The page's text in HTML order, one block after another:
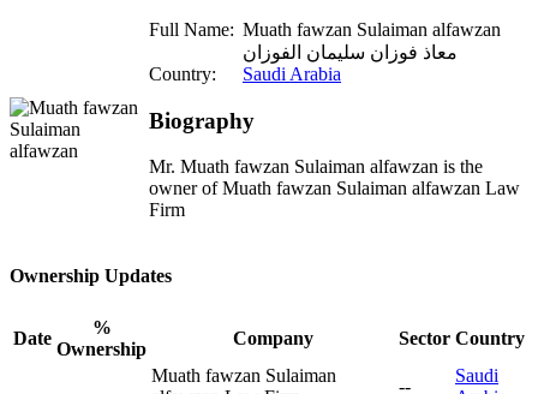
Full Name: Muath fawzan Sulaiman alfawzan
معاذ فوزان سليمان الفوزان
Country:
Saudi Arabia
Biography
Mr. Muath fawzan Sulaiman alfawzan is the
owner of Muath fawzan Sulaiman alfawzan Law
Firm
Ownership Updates
Date
%
Ownership
Company Sector Country
Muath fawzan Sulaiman
--
Saudi